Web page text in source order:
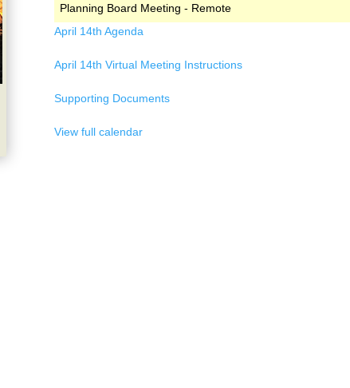
Planning Board Meeting - Remote
April 14th Agenda
April 14th Virtual Meeting Instructions
Supporting Documents
View full calendar